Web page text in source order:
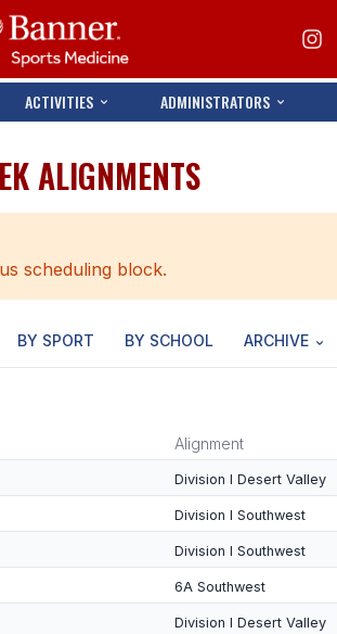
ACTIVITIES ADMINISTRATORS
ALIGNMENTS
scheduling block.
BY SPORT BY SCHOOL ARCHIVE
Alignment
Division I Desert Valley
Division I Southwest
Division I Southwest
6A Southwest
Division I Desert Valley